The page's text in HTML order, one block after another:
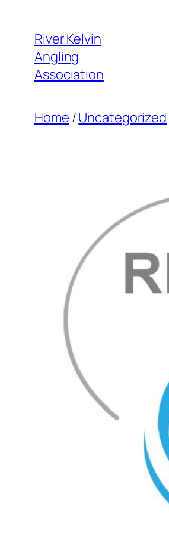
content
River Kelvin
Angling
Association
Home /Uncategorized